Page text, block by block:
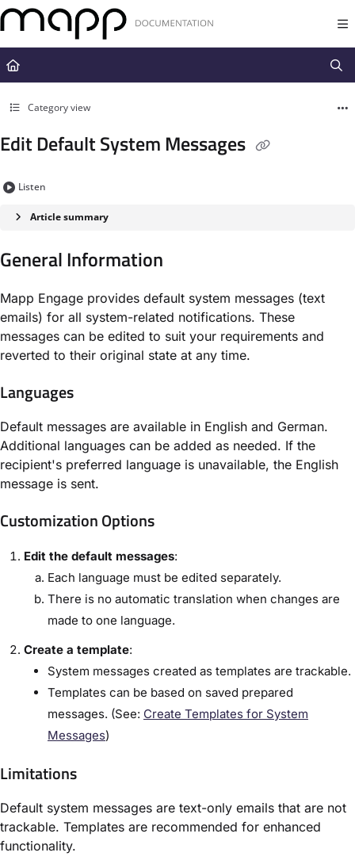
Documentation Index
Fetch the complete documentation index at:
https://docs.mapp.com/
Use this file to discover all available pages before exploring further.
Category view
Edit Default System Messages
Listen
Article summary
General Information
Mapp Engage provides default system messages (text
emails) for all system-related notifications. These
messages can be edited to suit your requirements and
reverted to their original state at any time.
Languages
Default messages are available in English and German.
Additional languages can be added as needed. If the
recipient's preferred language is unavailable, the English
message is sent.
Customization Options
Edit the default messages:
Each language must be edited separately.
There is no automatic translation when changes are
made to one language.
Create a template:
System messages created as templates are trackable.
Templates can be based on saved prepared
messages. (See: Create Templates for System
Messages)
Limitations
Default system messages are text-only emails that are not
trackable. Templates are recommended for enhanced
functionality.